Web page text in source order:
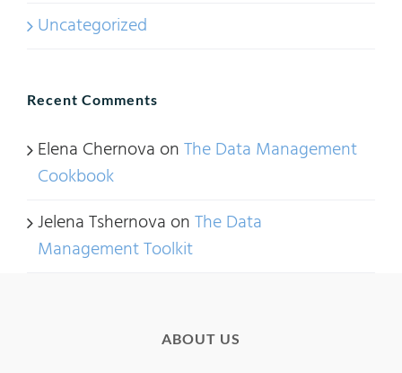
Uncategorized
Recent Comments
Elena Chernova onThe Data Management
Cookbook
Jelena Tshernova onThe Data
Management Toolkit
ABOUT US